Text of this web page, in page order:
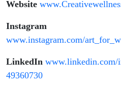
Website
Instagram
www.instagram.com/
LinkedIn www.linkedin.com/
49360730